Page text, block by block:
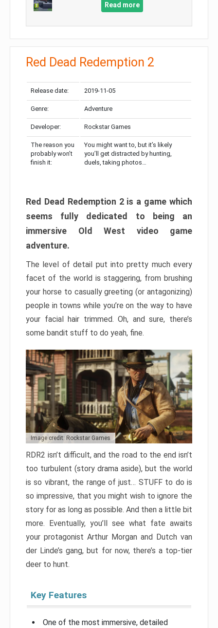
Read more
Red Dead Redemption 2
Release date: 2019-11-05
Genre: Adventure
Developer: Rockstar Games
The reason you
probably won’t
finish it:
You might want to, but it’s likely
you’ll get distracted by hunting,
duels, taking photos…
Red Dead Redemption 2 is a game which
seems fully dedicated to being an
immersive Old West video game
adventure.
The level of detail put into pretty much every
facet of the world is staggering, from brushing
your horse to casually greeting (or antagonizing)
people in towns while you’re on the way to have
your facial hair trimmed. Oh, and sure, there’s
some bandit stuff to do yeah, fine.
Image credit: Rockstar Games
RDR2 isn’t difficult, and the road to the end isn’t
too turbulent (story drama aside), but the world
is so vibrant, the range of just… STUFF to do is
so impressive, that you might wish to ignore the
story for as long as possible. And then a little bit
more. Eventually, you’ll see what fate awaits
your protagonist Arthur Morgan and Dutch van
der Linde’s gang, but for now, there’s a top-tier
deer to hunt.
Key Features
One of the most immersive, detailed